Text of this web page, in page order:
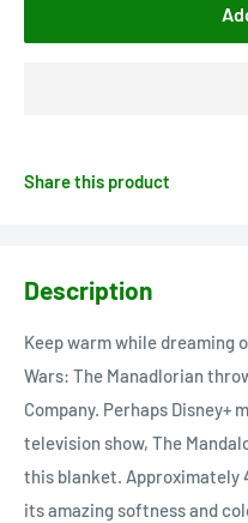
Share this product
Description
Keep warm while dreaming
Wars: The Manadlorian
Company. Perhaps Disney+
television show, The
this blanket. Approximately
its amazing softness and